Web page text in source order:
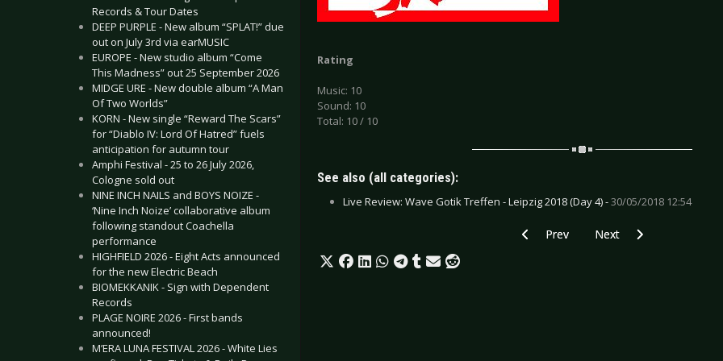
Records & Tour Dates
DEEP PURPLE - New album “SPLAT!” due
out on July 3rd via earMUSIC
EUROPE - New studio album “Come
This Madness” out 25 September 2026
MIDGE URE - New double album “A Man
Of Two Worlds”
KORN - New single “Reward The Scars”
for “Diablo IV: Lord Of Hatred” fuels
anticipation for autumn tour
Amphi Festival - 25 to 26 July 2026,
Cologne sold out
NINE INCH NAILS and BOYS NOIZE -
‘Nine Inch Noize’ collaborative album
following standout Coachella
performance
HIGHFIELD 2026 - Eight Acts announced
for the new Electric Beach
BIOMEKKANIK - Sign with Dependent
Records
PLAGE NOIRE 2026 - First bands
announced!
M’ERA LUNA FESTIVAL 2026 - White Lies
Rating
Music: 10
Sound: 10
Total: 10 / 10
See also (all categories):
Live Review: Wave Gotik Treffen - Leipzig 2018 (Day 4) -30/05/2018 12:54
Previous article: CD Review: Various
Prev Next article: CD Review:
Next